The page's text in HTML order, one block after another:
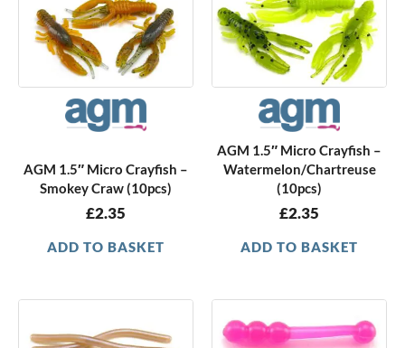
AGM 1.5″ Micro Crayfish –
Smokey Craw (10pcs)
£2.35
ADD TO BASKET
AGM 1.5″ Micro Crayfish –
Watermelon/Chartreuse
(10pcs)
£2.35
ADD TO BASKET